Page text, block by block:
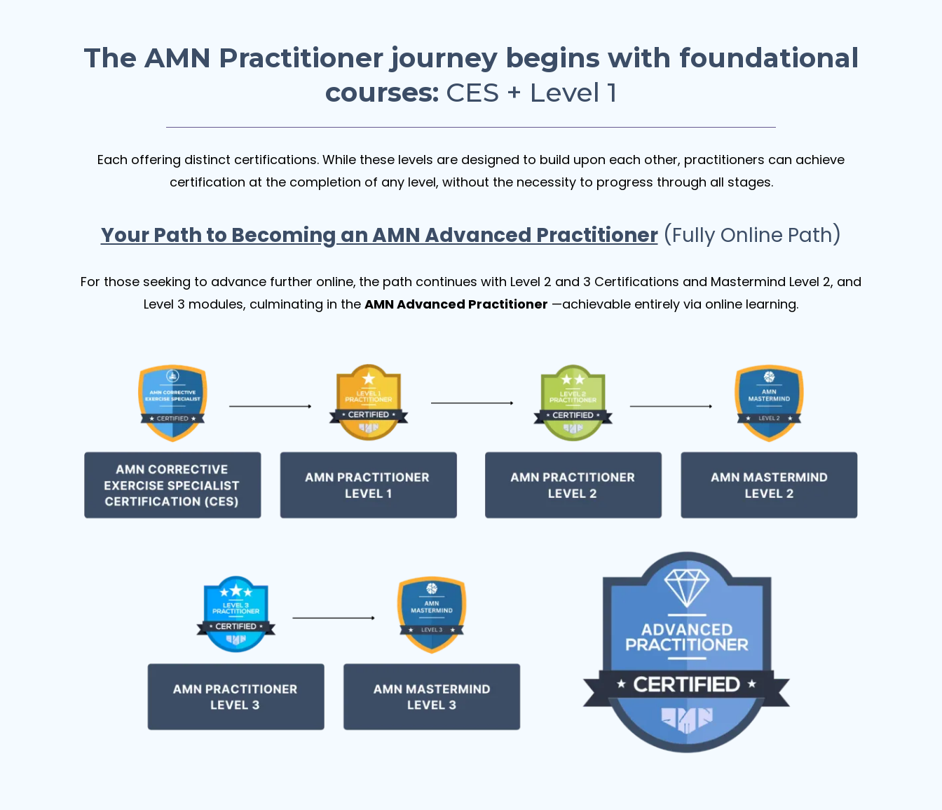
The AMN Practitioner journey begins with foundational
courses: CES + Level 1
Each offering distinct certifications. While these levels are designed to build upon each other, practitioners can achieve
certification at the completion of any level, without the necessity to progress through all stages.
Your Path to Becoming an AMN Advanced Practitioner(Fully Online Path)
For those seeking to advance further online, the path continues with Level 2 and 3 Certifications and Mastermind Level 2, and
Level 3 modules, culminating in the AMN Advanced Practitioner —achievable entirely via online learning.